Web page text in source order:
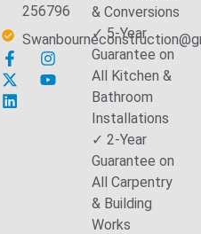
& Conversions
✓ 5-Year
Guarantee on
All Kitchen &
Bathroom
Installations
✓ 2-Year
Guarantee on
All Carpentry
& Building
Works
256796